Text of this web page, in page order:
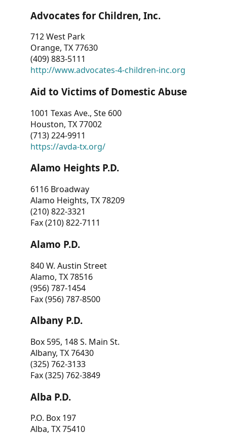
Advocates for Children, Inc.
712 West Park
Orange, TX 77630
(409) 883-5111
http://www.advocates-4-children-inc.org
Aid to Victims of Domestic Abuse
1001 Texas Ave., Ste 600
Houston, TX 77002
(713) 224-9911
https://avda-tx.org/
Alamo Heights P.D.
6116 Broadway
Alamo Heights, TX 78209
(210) 822-3321
Fax (210) 822-7111
Alamo P.D.
840 W. Austin Street
Alamo, TX 78516
(956) 787-1454
Fax (956) 787-8500
Albany P.D.
Box 595, 148 S. Main St.
Albany, TX 76430
(325) 762-3133
Fax (325) 762-3849
Alba P.D.
P.O. Box 197
Alba, TX 75410